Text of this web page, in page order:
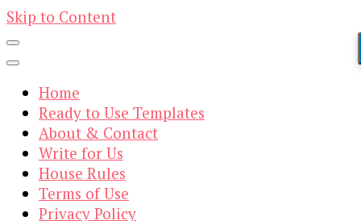
Skip to Content
Home
Ready to Use Templates
About & Contact
Write for Us
House Rules
Terms of Use
Privacy Policy